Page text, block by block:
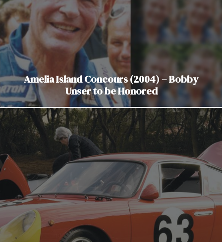
Amelia Island Concours (2004) – Bobby
Unser to be Honored